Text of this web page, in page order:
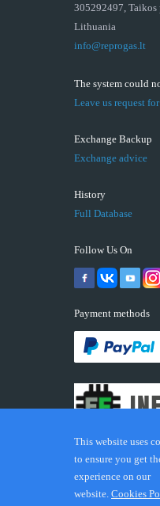
305292497, Taikos
Lithuania
info@reprogas.lt
The system could
Leave us request
Exchange Backup
Exchange advice
History
Full Database
Follow Us On
Payment methods
© 2026
property of
This website uses
to ensure you get
experience on our
website. Cookies